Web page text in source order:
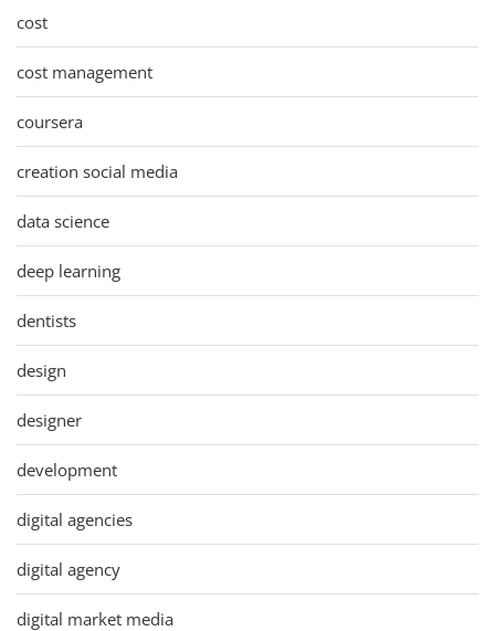
cost
cost management
coursera
creation social media
data science
deep learning
dentists
design
designer
development
digital agencies
digital agency
digital market media